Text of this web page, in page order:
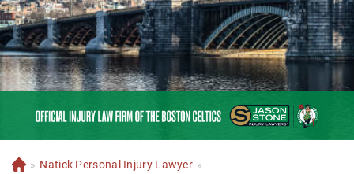
H
» Natick Personal Injury Lawyer »